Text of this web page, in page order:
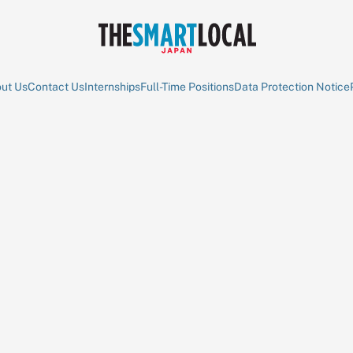
UsContact UsInternshipsFull-Time PositionsData Protection Notice